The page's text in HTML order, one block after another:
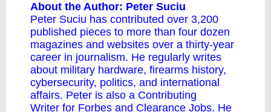
About the Author: Peter Suciu
Peter Suciu has contributed over 3,200
published pieces to more than four dozen
magazines and websites over a thirty-year
career in journalism. He regularly writes
about military hardware, firearms history,
cybersecurity, politics, and international
affairs. Peter is also a Contributing
Writer for Forbes and Clearance Jobs. He